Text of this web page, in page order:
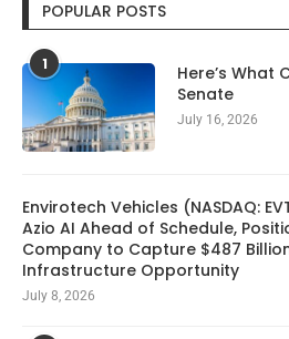
POPULAR POSTS
1
Here’s What
Senate
July 16, 2026
Envirotech Vehicles (NASDAQ:
Azio AI Ahead of Schedule,
Company to Capture $487
Infrastructure Opportunity
July 8, 2026